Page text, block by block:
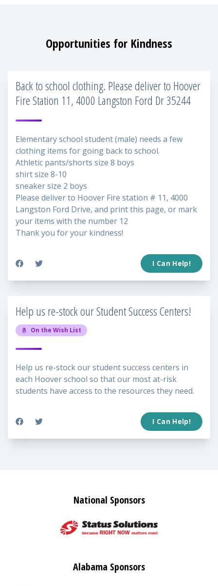
Opportunities for Kindness
Back to school clothing. Please deliver to Hoover
Fire Station 11, 4000 Langston Ford Dr 35244
Elementary school student (male) needs a few
clothing items for going back to school.
Athletic pants/shorts size 8 boys
shirt size 8-10
sneaker size 2 boys
Please deliver to Hoover Fire station # 11, 4000
Langston Ford Drive, and print this page, or mark
your items with the number 12
Thank you for your kindness!
I Can Help!
Help us re-stock our Student Success Centers!
On the Wish List
Help us re-stock our student success centers in
each Hoover school so that our most at-risk
students have access to the resources they need.
I Can Help!
National Sponsors
Alabama Sponsors